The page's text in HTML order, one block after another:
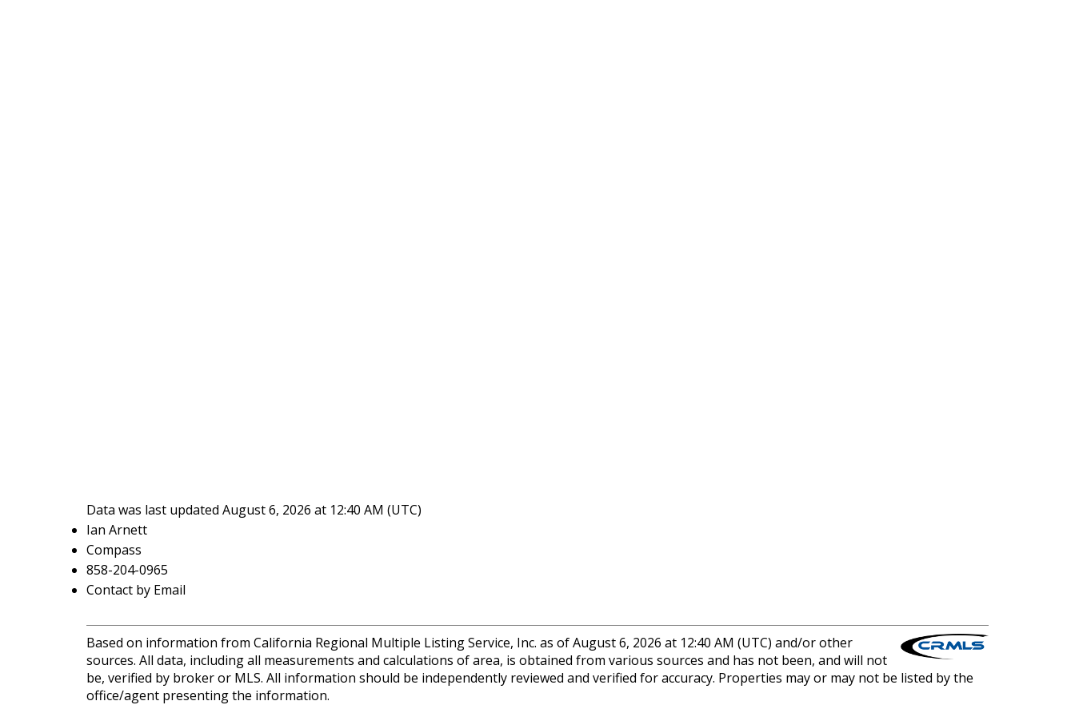
Data was last updated August 6, 2026 at 12:40 AM (UTC)
Ian Arnett
Compass
858-204-0965
Contact by Email
Based on information from California Regional Multiple Listing Service, Inc. as of August 6, 2026 at 12:40 AM (UTC) and/or other
sources. All data, including all measurements and calculations of area, is obtained from various sources and has not been, and will not
be, verified by broker or MLS. All information should be independently reviewed and verified for accuracy. Properties may or may not be listed by the
office/agent presenting the information.